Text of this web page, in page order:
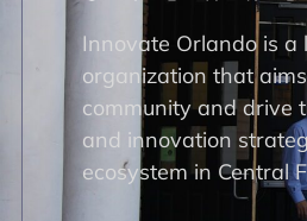
Innovate Orlando is a
organization that
community and drive
and innovation
ecosystem in Central